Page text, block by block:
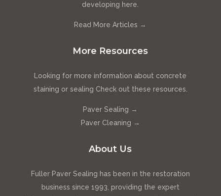
developing here.
Read More Articles →
More Resources
Looking for more information about concrete
staining or sealing Check out these resources.
Paver Sealing →
Paver Cleaning →
About Us
Fuller Paver Sealing has been in the restoration
business since 1993, providing the expert